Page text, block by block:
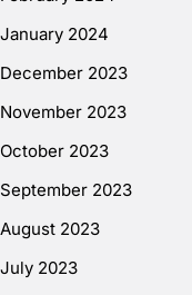
January 2024
December 2023
November 2023
October 2023
September 2023
August 2023
July 2023